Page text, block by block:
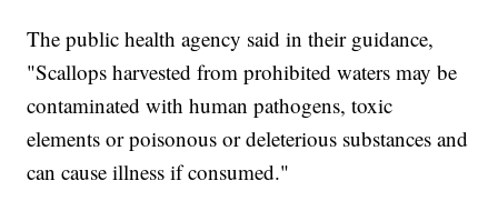
The public health agency said in their guidance,
"Scallops harvested from prohibited waters may be
contaminated with human pathogens, toxic
elements or poisonous or deleterious substances and
can cause illness if consumed."